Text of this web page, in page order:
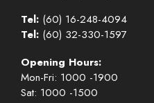
Tel: (60) 16-248-4094
Tel: (60) 32-330-1597
Opening Hours:
Mon-Fri: 1000 -1900
Sat: 1000 -1500